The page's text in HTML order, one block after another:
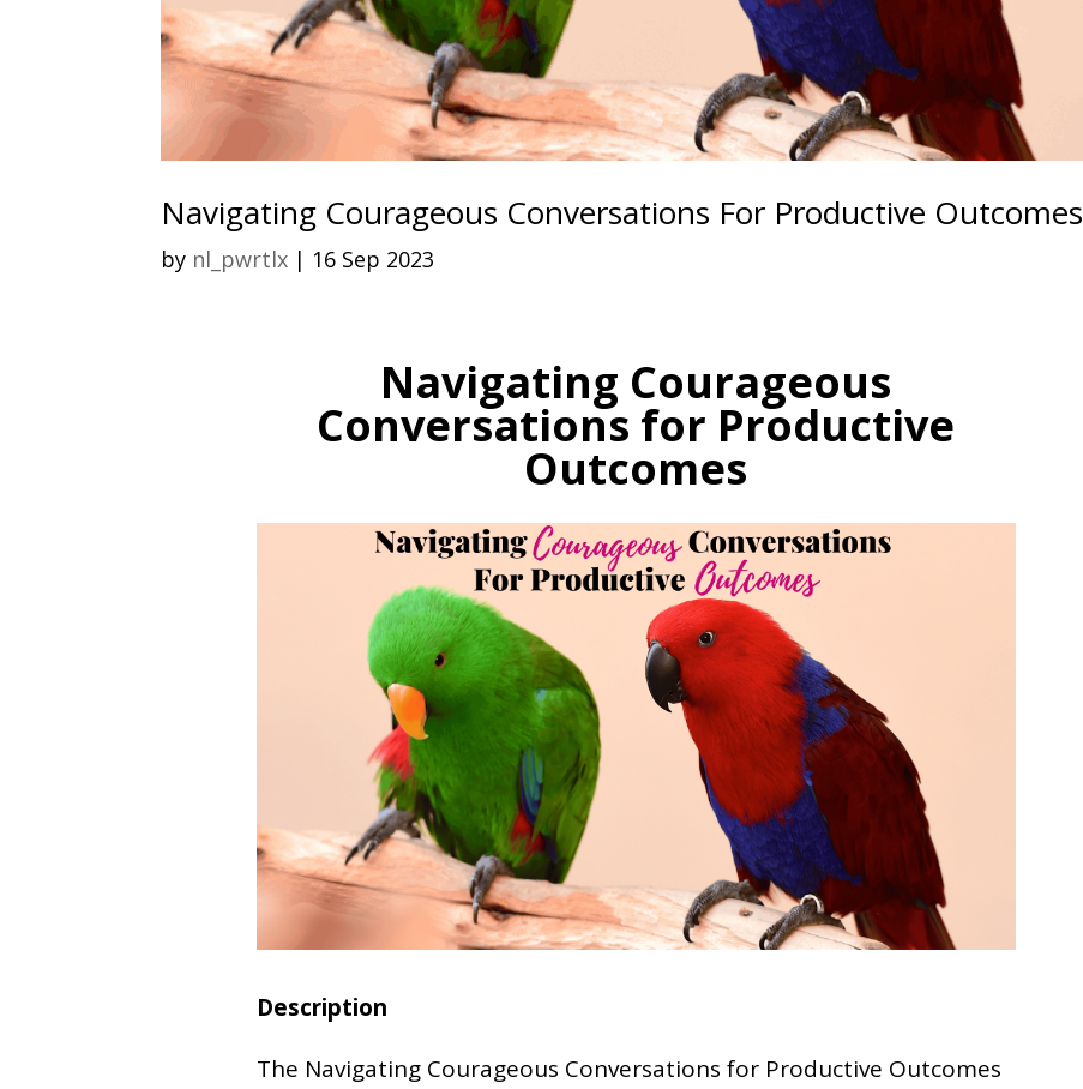
Navigating Courageous Conversations For Productive Outcomes
by nl_pwrtlx | 16 Sep 2023
Navigating Courageous
Conversations for Productive
Outcomes
Description
The Navigating Courageous Conversations for Productive Outcomes